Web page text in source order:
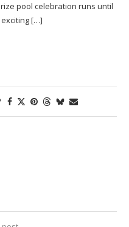
pool celebration runs until
[…]